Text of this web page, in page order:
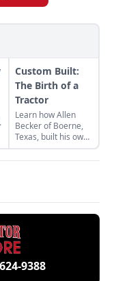
Custom Built:
The Birth of a
Tractor
Learn how Allen
Becker of Boerne,
Texas, built his own
tractor out of
miscellaneous parts
9388